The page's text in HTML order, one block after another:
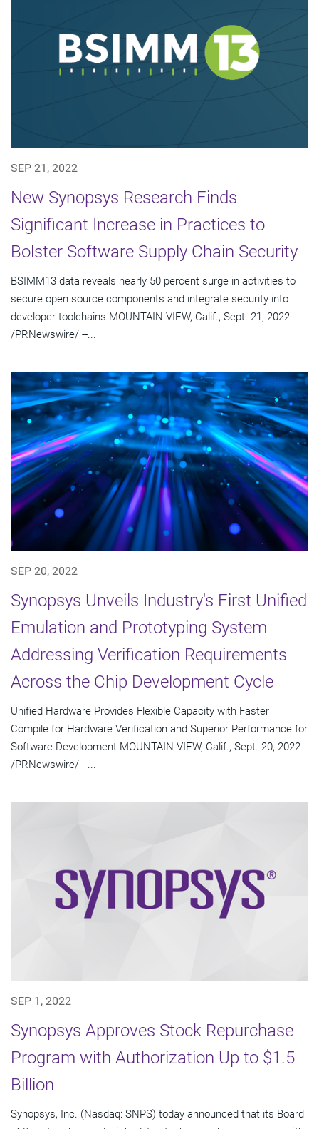
SEP 21, 2022
New Synopsys Research Finds
Significant Increase in Practices to
Bolster Software Supply Chain Security
BSIMM13 data reveals nearly 50 percent surge in activities to
secure open source components and integrate security into
developer toolchains MOUNTAIN VIEW, Calif., Sept. 21, 2022
/PRNewswire/ --...
SEP 20, 2022
Synopsys Unveils Industry's First Unified
Emulation and Prototyping System
Addressing Verification Requirements
Across the Chip Development Cycle
Unified Hardware Provides Flexible Capacity with Faster
Compile for Hardware Verification and Superior Performance for
Software Development MOUNTAIN VIEW, Calif., Sept. 20, 2022
/PRNewswire/ --...
SEP 1, 2022
Synopsys Approves Stock Repurchase
Program with Authorization Up to $1.5
Billion
Synopsys, Inc. (Nasdaq: SNPS) today announced that its Board